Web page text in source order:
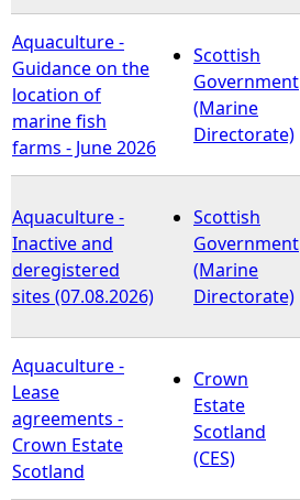
h
e
r
e
Aquaculture -
Guidance on the
location of
marine fish
farms - June 2026
Scottish
Government
(Marine
Directorate)
Aquaculture -
Inactive and
deregistered
sites (07.08.2026)
Scottish
Government
(Marine
Directorate)
Aquaculture -
Lease
agreements -
Crown Estate
Scotland
Crown
Estate
Scotland
(CES)